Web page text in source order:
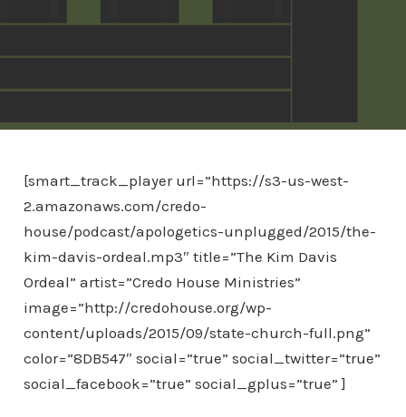
[smart_track_player url=”https://s3-us-west-
2.amazonaws.com/credo-
house/podcast/apologetics-unplugged/2015/the-
kim-davis-ordeal.mp3″ title=”The Kim Davis
Ordeal” artist=”Credo House Ministries”
image=”http://credohouse.org/wp-
content/uploads/2015/09/state-church-full.png”
color=”8DB547″ social=”true” social_twitter=”true”
social_facebook=”true” social_gplus=”true” ]